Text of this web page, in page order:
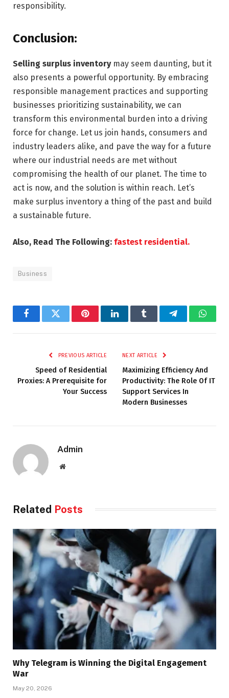
responsibility.
Conclusion:
Selling surplus inventorymay seem daunting, but it
also presents a powerful opportunity. By embracing
responsible management practices and supporting
businesses prioritizing sustainability, we can
transform this environmental burden into a driving
force for change. Let us join hands, consumers and
industry leaders alike, and pave the way for a future
where our industrial needs are met without
compromising the health of our planet. The time to
act is now, and the solution is within reach. Let’s
make surplus inventory a thing of the past and build
a sustainable future.
Also, Read The Following: fastest residential.
Business
FacebookTwitter PinterestLinkedInTumblr Telegram
PREVIOUS ARTICLE
Speed of Residential
Proxies: A Prerequisite for
Your Success
NEXT ARTICLE
Maximizing Efficiency And
Productivity: The Role Of IT
Support Services In
Modern Businesses
Admin
Website
Related Posts
Why Telegram is Winning the Digital Engagement
War
May 20, 2026